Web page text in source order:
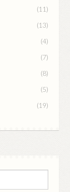
(11)
(13)
(4)
(7)
(8)
(5)
(19)